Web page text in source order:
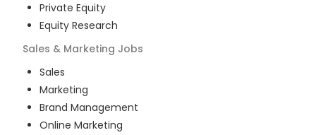
Private Equity
Equity Research
Sales & Marketing Jobs
Sales
Marketing
Brand Management
Online Marketing